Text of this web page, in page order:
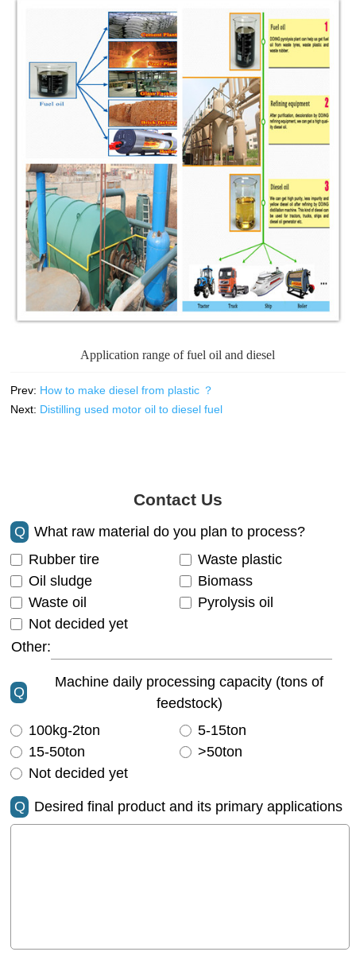
Application range of fuel oil and diesel
Prev: How to make diesel from plastic ？
Next: Distilling used motor oil to diesel fuel
Contact Us
Q
What raw material do you plan to process?
Rubber tire
Waste plastic
Oil sludge
Biomass
Waste oil
Pyrolysis oil
Not decided yet
Other:
Q
Machine daily processing capacity (tons of
feedstock)
100kg-2ton
5-15ton
15-50ton
>50ton
Not decided yet
Q Desired final product and its primary applications